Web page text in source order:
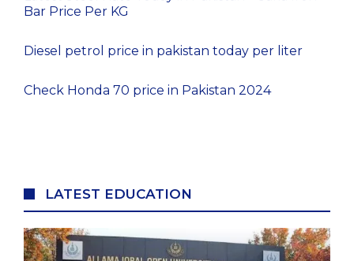
Bar Price Per KG
Diesel petrol price in pakistan today per liter
Check Honda 70 price in Pakistan 2024
LATEST EDUCATION